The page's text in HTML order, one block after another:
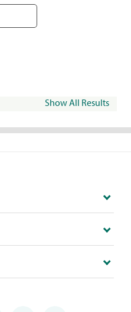
Show All Results